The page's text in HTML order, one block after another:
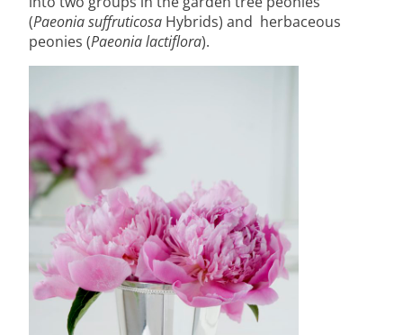
(Paeonia suffruticosa Hybrids) and herbaceous
peonies (Paeonia lactiflora).